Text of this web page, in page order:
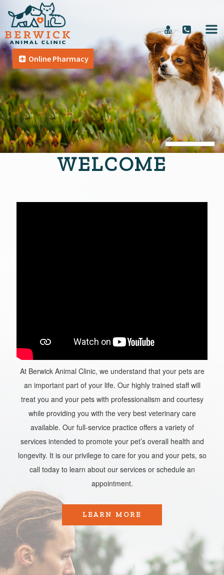
Online Pharmacy
WELCOME
At Berwick Animal Clinic, we understand that your pets are
an important part of your life. Our highly trained staff will
treat you and your pets with professionalism and courtesy
while providing you with the very best veterinary care
available. Our full-service practice offers a variety of
services intended to promote your pet’s overall health and
longevity. It is our privilege to care for you and your pets, so
call today to learn about our services or schedule an
appointment.​​​​​​​
LEARN MORE